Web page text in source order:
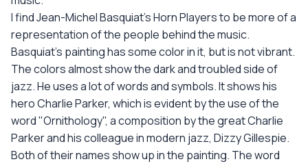
I find Jean-Michel Basquiat's Horn Players to be more of a
representation of the people behind the music.
Basquiat's painting has some color in it, but is not vibrant.
The colors almost show the dark and troubled side of
jazz. He uses a lot of words and symbols. It shows his
hero Charlie Parker, which is evident by the use of the
word "Ornithology", a composition by the great Charlie
Parker and his colleague in modern jazz, Dizzy Gillespie.
Both of their names show up in the painting. The word